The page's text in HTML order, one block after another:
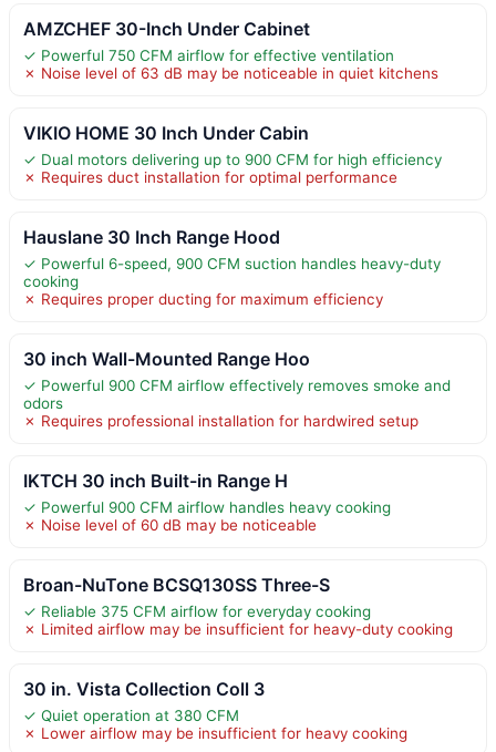
AMZCHEF 30-Inch Under Cabinet
✓ Powerful 750 CFM airflow for effective ventilation
✗ Noise level of 63 dB may be noticeable in quiet kitchens
VIKIO HOME 30 Inch Under Cabin
✓ Dual motors delivering up to 900 CFM for high efficiency
✗ Requires duct installation for optimal performance
Hauslane 30 Inch Range Hood
✓ Powerful 6-speed, 900 CFM suction handles heavy-duty
cooking
✗ Requires proper ducting for maximum efficiency
30 inch Wall-Mounted Range Hoo
✓ Powerful 900 CFM airflow effectively removes smoke and
odors
✗ Requires professional installation for hardwired setup
IKTCH 30 inch Built-in Range H
✓ Powerful 900 CFM airflow handles heavy cooking
✗ Noise level of 60 dB may be noticeable
Broan-NuTone BCSQ130SS Three-S
✓ Reliable 375 CFM airflow for everyday cooking
✗ Limited airflow may be insufficient for heavy-duty cooking
30 in. Vista Collection Coll 3
✓ Quiet operation at 380 CFM
✗ Lower airflow may be insufficient for heavy cooking